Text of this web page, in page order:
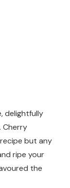
delightfully
Cherry
but any
ripe your
the